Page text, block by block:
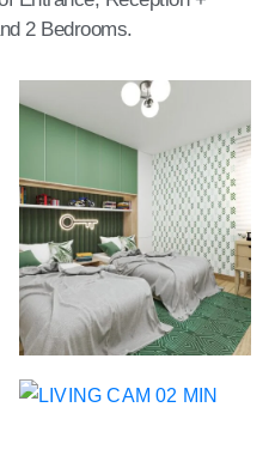
2 Bedrooms.